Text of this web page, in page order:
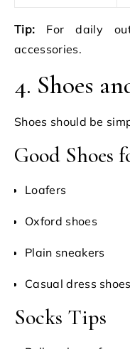
Tip: For daily
accessories.
4. Shoes
Shoes should be
Good Shoes
Loafers
Oxford shoes
Plain sneakers
Casual dress shoes
Socks Tips